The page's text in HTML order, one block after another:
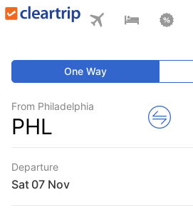
One Way
From Philadelphia
PHL
Departure
Sat